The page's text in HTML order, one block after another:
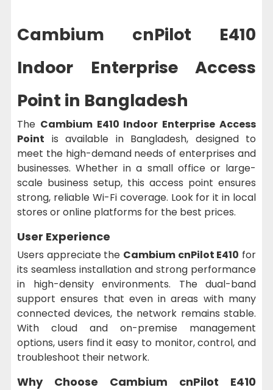
Cambium cnPilot E410
Indoor Enterprise Access
Point in Bangladesh
The Cambium E410 Indoor Enterprise Access
Point is available in Bangladesh, designed to
meet the high-demand needs of enterprises and
businesses. Whether in a small office or large-
scale business setup, this access point ensures
strong, reliable Wi-Fi coverage. Look for it in local
stores or online platforms for the best prices.
User Experience
Users appreciate the Cambium cnPilot E410 for
its seamless installation and strong performance
in high-density environments. The dual-band
support ensures that even in areas with many
connected devices, the network remains stable.
With cloud and on-premise management
options, users find it easy to monitor, control, and
troubleshoot their network.
Why Choose Cambium cnPilot E410